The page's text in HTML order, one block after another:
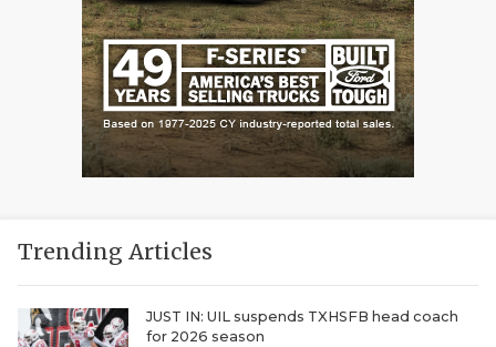
Trending Articles
JUST IN: UIL suspends TXHSFB head coach
for 2026 season